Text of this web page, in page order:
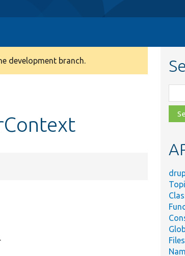
development branch.
file,
Files